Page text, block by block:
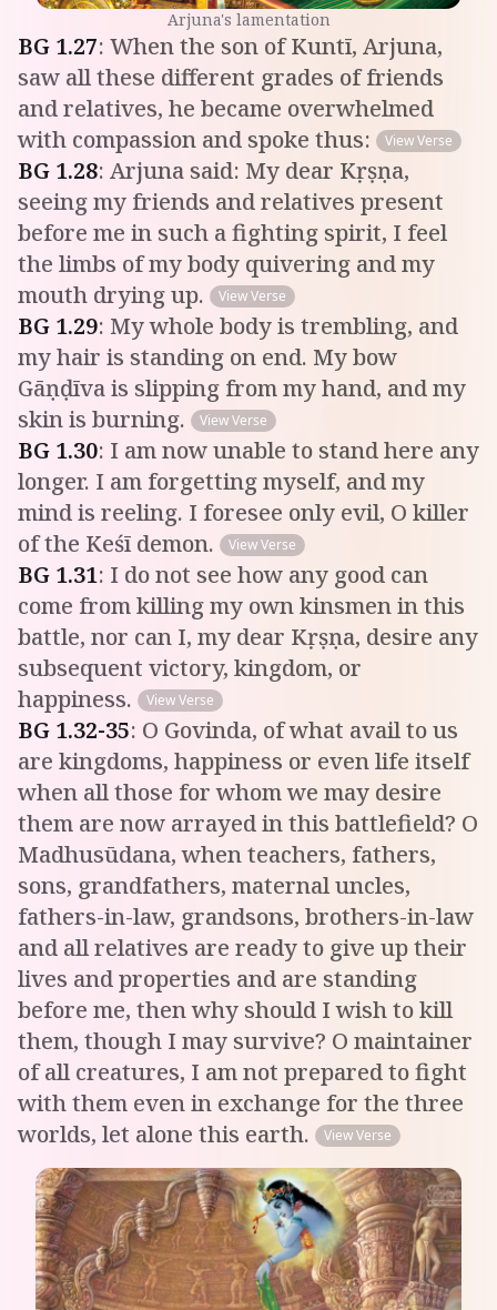
Arjuna's lamentation
BG 1.27: When the son of Kuntī, Arjuna,
saw all these different grades of friends
and relatives, he became overwhelmed
with compassion and spoke thus:
View Verse
BG 1.28: Arjuna said: My dear Kṛṣṇa,
seeing my friends and relatives present
before me in such a fighting spirit, I feel
the limbs of my body quivering and my
mouth drying up.
View Verse
BG 1.29: My whole body is trembling, and
my hair is standing on end. My bow
Gāṇḍīva is slipping from my hand, and my
skin is burning.
View Verse
BG 1.30: I am now unable to stand here any
longer. I am forgetting myself, and my
mind is reeling. I foresee only evil, O killer
of the Keśī demon.
View Verse
BG 1.31: I do not see how any good can
come from killing my own kinsmen in this
battle, nor can I, my dear Kṛṣṇa, desire any
subsequent victory, kingdom, or
happiness.
View Verse
BG 1.32-35: O Govinda, of what avail to us
are kingdoms, happiness or even life itself
when all those for whom we may desire
them are now arrayed in this battlefield? O
Madhusūdana, when teachers, fathers,
sons, grandfathers, maternal uncles,
fathers-in-law, grandsons, brothers-in-law
and all relatives are ready to give up their
lives and properties and are standing
before me, then why should I wish to kill
them, though I may survive? O maintainer
of all creatures, I am not prepared to fight
with them even in exchange for the three
worlds, let alone this earth.
View Verse